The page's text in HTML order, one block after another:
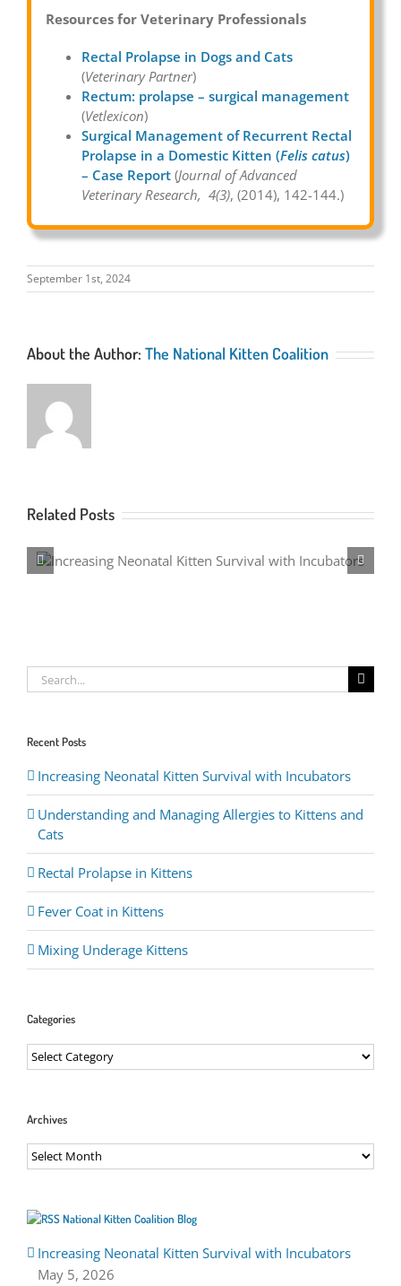
Resources for Veterinary Professionals
Rectal Prolapse in Dogs and Cats
(Veterinary Partner)
Rectum: prolapse – surgical management
(Vetlexicon)
Surgical Management of Recurrent Rectal
Prolapse in a Domestic Kitten (Felis catus)
– Case Report (Journal of Advanced
Veterinary Research, 4(3), (2014), 142-144.)
September 1st, 2024
About the Author: The National Kitten Coalition
Related Posts
Search
for:
Recent Posts
Increasing Neonatal Kitten Survival with Incubators
Understanding and Managing Allergies to Kittens and
Cats
Rectal Prolapse in Kittens
Fever Coat in Kittens
Mixing Underage Kittens
Categories
Categories
Archives
Archives
National Kitten Coalition Blog
Increasing Neonatal Kitten Survival with Incubators
May 5, 2026